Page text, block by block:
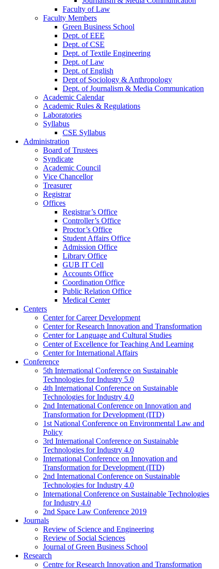
Faculty of Law
Faculty Members
Green Business School
Dept. of EEE
Dept. of CSE
Dept. of Textile Engineering
Dept. of Law
Dept. of English
Dept of Sociology & Anthropology
Dept. of Journalism & Media Communication
Academic Calendar
Academic Rules & Regulations
Laboratories
Syllabus
CSE Syllabus
Administration
Board of Trustees
Syndicate
Academic Council
Vice Chancellor
Treasurer
Registrar
Offices
Registrar’s Office
Controller’s Office
Proctor’s Office
Student Affairs Office
Admission Office
Library Office
GUB IT Cell
Accounts Office
Coordination Office
Public Relation Office
Medical Center
Centers
Center for Career Development
Center for Research Innovation and Transformation
Center for Language and Cultural Studies
Center of Excellence for Teaching And Learning
Center for International Affairs
Conference
5th International Conference on Sustainable
Technologies for Industry 5.0
4th International Conference on Sustainable
Technologies for Industry 4.0
2nd International Conference on Innovation and
Transformation for Development (ITD)
1st National Conference on Environmental Law and
Policy
3rd International Conference on Sustainable
Technologies for Industry 4.0
International Conference on Innovation and
Transformation for Development (ITD)
2nd International Conference on Sustainable
Technologies for Industry 4.0
International Conference on Sustainable Technologies
for Industry 4.0
2nd Space Law Conference 2019
Journals
Review of Science and Engineering
Review of Social Sciences
Journal of Green Business School
Research
Centre for Research Innovation and Transformation